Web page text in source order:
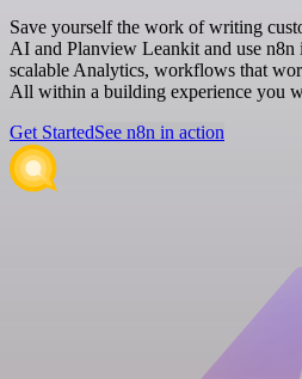
Save yourself the work of writing
AI and Planview Leankit and use n8n
scalable Analytics, workflows that
All within a building experience you
Get StartedSee n8n in action